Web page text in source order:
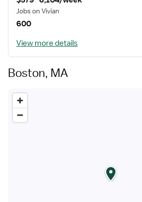
Jobs on Vivian
600
View more details
Boston, MA